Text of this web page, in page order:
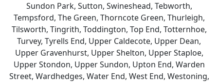
Sundon Park, Sutton, Swineshead, Tebworth,
Tempsford, The Green, Thorncote Green, Thurleigh,
Tilsworth, Tingrith, Toddington, Top End, Totternhoe,
Turvey, Tyrells End, Upper Caldecote, Upper Dean,
Upper Gravenhurst, Upper Shelton, Upper Staploe,
Upper Stondon, Upper Sundon, Upton End, Warden
Street, Wardhedges, Water End, West End, Westoning,